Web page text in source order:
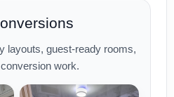
layouts, guest-ready rooms,
work.